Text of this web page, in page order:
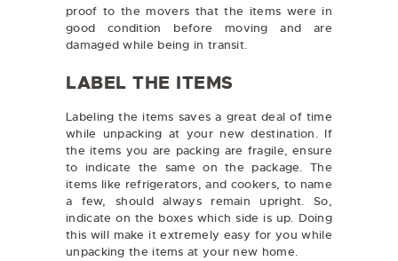
proof to the movers that the items were in
good condition before moving and are
damaged while being in transit.
LABEL THE ITEMS
Labeling the items saves a great deal of time
while unpacking at your new destination. If
the items you are packing are fragile, ensure
to indicate the same on the package. The
items like refrigerators, and cookers, to name
a few, should always remain upright. So,
indicate on the boxes which side is up. Doing
this will make it extremely easy for you while
unpacking the items at your new home.